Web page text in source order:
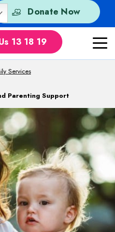
Donate Now
13 18 19
Services
Parenting Support